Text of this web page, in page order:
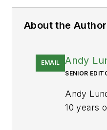
About the Author
EMAIL Andy
SENIOR
Andy
10 years